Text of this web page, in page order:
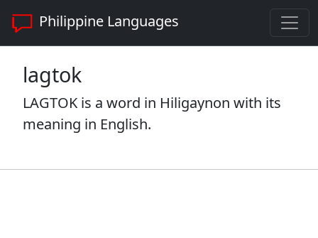
Philippine Languages
lagtok
LAGTOK is a word in Hiligaynon with its
meaning in English.